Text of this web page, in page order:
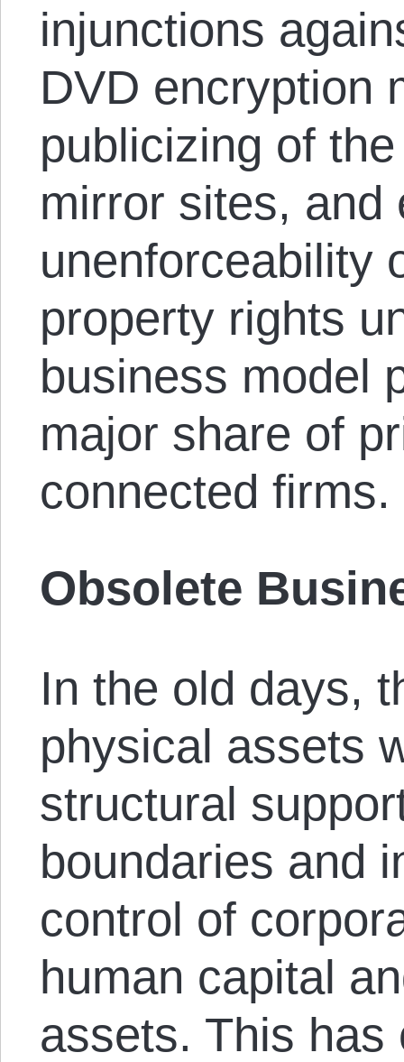
injunctions
DVD encryption
publicizing of
mirror sites, and
unenforceability
property rights
business model
major share of
connected firms.
Obsolete
In the old days,
physical assets
structural
boundaries and
control of
human capital
assets. This